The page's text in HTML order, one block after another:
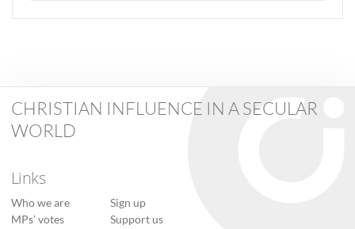
CHRISTIAN INFLUENCE IN A SECULAR
WORLD
Links
Who we are
MPs’ votes
Sign up
Support us